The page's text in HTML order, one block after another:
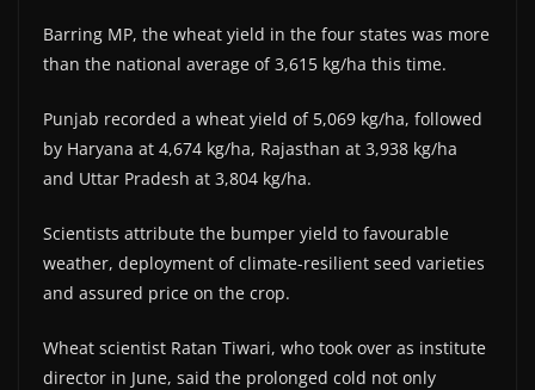
Barring MP, the wheat yield in the four states was more
than the national average of 3,615 kg/ha this time.
Punjab recorded a wheat yield of 5,069 kg/ha, followed
by Haryana at 4,674 kg/ha, Rajasthan at 3,938 kg/ha
and Uttar Pradesh at 3,804 kg/ha.
Scientists attribute the bumper yield to favourable
weather, deployment of climate-resilient seed varieties
and assured price on the crop.
Wheat scientist Ratan Tiwari, who took over as institute
director in June, said the prolonged cold not only